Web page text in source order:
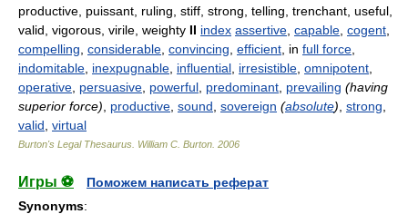
productive, puissant, ruling, stiff, strong, telling, trenchant, useful,
valid, vigorous, virile, weighty II index assertive capable cogent
compelling considerable convincing efficient , in full force
indomitable inexpugnable influential irresistible omnipotent
operative persuasive powerful predominant prevailing (having
superior force)
productive sound sovereign (absolute) strong
valid virtual
Burton's Legal Thesaurus. William C. Burton 2006
Игры ⚽
Поможем написать реферат
Synonyms: